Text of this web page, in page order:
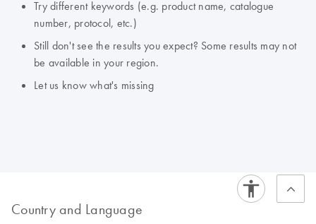
Try different keywords (e.g. product name, catalogue
number, protocol, etc.)
Still don't see the results you expect? Some results may not
be available in your region.
Let us know what's missing
Country and Language